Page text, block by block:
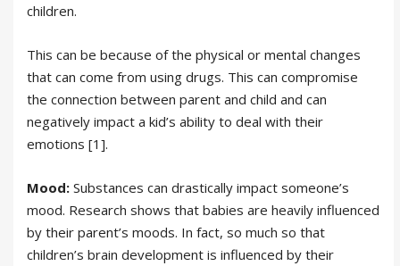
children.
This can be because of the physical or mental changes
that can come from using drugs. This can compromise
the connection between parent and child and can
negatively impact a kid’s ability to deal with their
emotions [1].
Mood: Substances can drastically impact someone’s
mood. Research shows that babies are heavily influenced
by their parent’s moods. In fact, so much so that
children’s brain development is influenced by their